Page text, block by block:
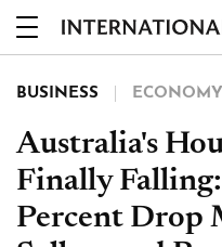
BUSINESS ECONOMY
Australia's
Finally
Percent Drop